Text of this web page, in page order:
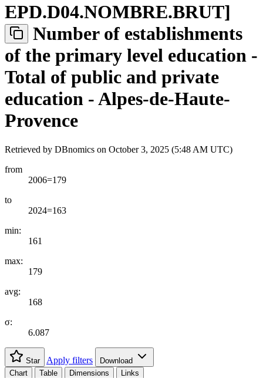
EPD.D04.NOMBRE.BRUT]
Number of establishments
of the primary level education -
Total of public and private
education - Alpes-de-Haute-
Provence
Retrieved by DBnomics on October 3, 2025 (5:48 AM UTC)
from
2006=179
to
2024=163
min:
161
max:
179
avg:
168
σ:
6.087
Star Apply filters
Download
Chart
Table Dimensions Links